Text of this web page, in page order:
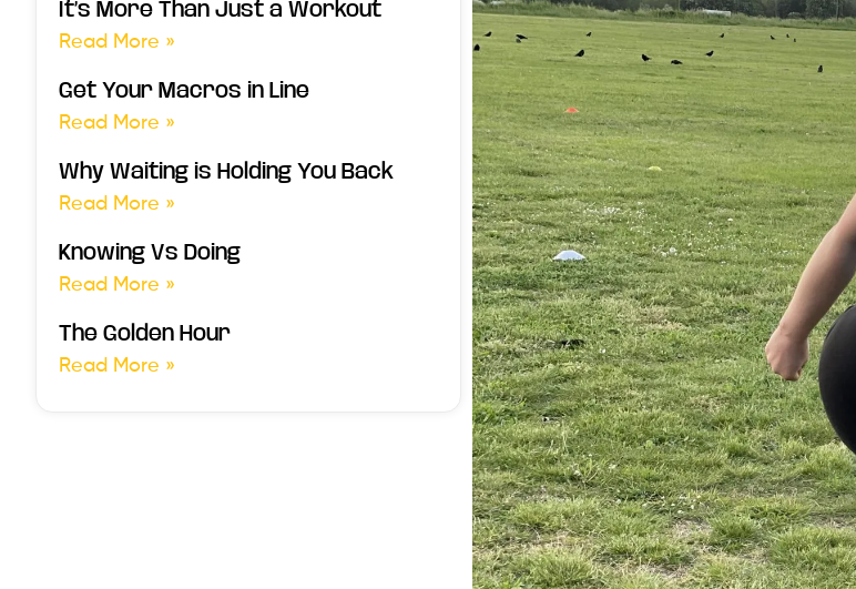
It’s More Than Just a Workout
Read More »
Get Your Macros in Line
Read More »
Why Waiting is Holding You Back
Read More »
Knowing Vs Doing
Read More »
The Golden Hour
Read More »